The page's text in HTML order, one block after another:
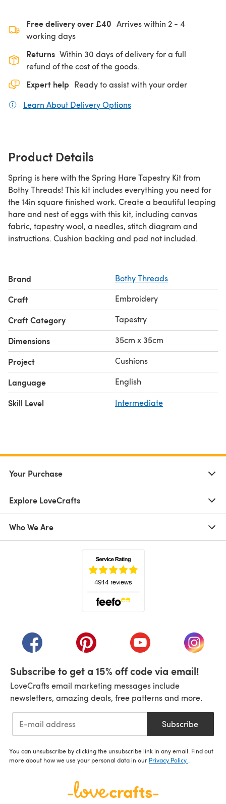
Free delivery over £40 Arrives within 2 - 4
working days
Returns Within 30 days of delivery for a full
refund of the cost of the goods.
Expert help Ready to assist with your order
Learn About Delivery Options
Product Details
Spring is here with the Spring Hare Tapestry Kit from
Bothy Threads! This kit includes everything you need for
the 14in square finished work. Create a beautiful leaping
hare and nest of eggs with this kit, including canvas
fabric, tapestry wool, a needles, stitch diagram and
instructions. Cushion backing and pad not included.
Brand Bothy Threads
Craft Embroidery
Craft Category Tapestry
Dimensions 35cm x 35cm
Project Cushions
Language English
Skill Level Intermediate
Your Purchase
Explore LoveCrafts
Who We Are
(opens in a new tab)(opens in a new tab)(opens in a new tab)
(opens
Subscribe to get a 15% off code via email!
LoveCrafts email marketing messages include
newsletters, amazing deals, free patterns and more.
Subscribe
You can unsubscribe by clicking the unsubscribe link in any email. Find out
more about how we use your personal data in our Privacy Policy